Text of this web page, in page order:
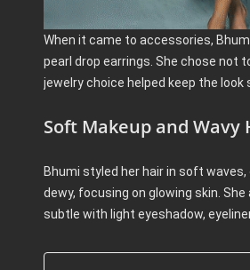
When it came to accessories,
pearl drop earrings. She chose not
jewelry choice helped keep the look
Soft Makeup and Wavy
Bhumi styled her hair in soft
dewy, focusing on glowing skin.
subtle with light eyeshadow,